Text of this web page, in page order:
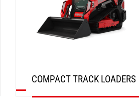
COMPACT TRACK LOADERS